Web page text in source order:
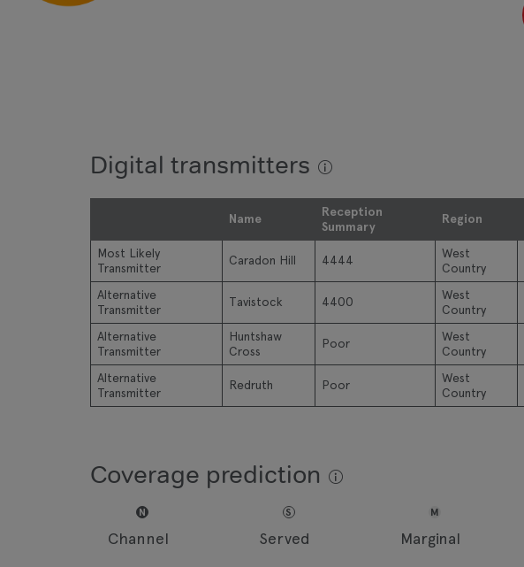
Digital transmitters
Name
Reception
Summary
Region
Most Likely
Transmitter
Caradon Hill 4444
West
Country
Alternative
Transmitter
Tavistock 4400
West
Country
Alternative
Transmitter
Huntshaw
Cross
Poor
West
Country
Alternative
Transmitter
Redruth Poor
West
Country
Coverage prediction
N
Channel
S
Served
M
Marginal